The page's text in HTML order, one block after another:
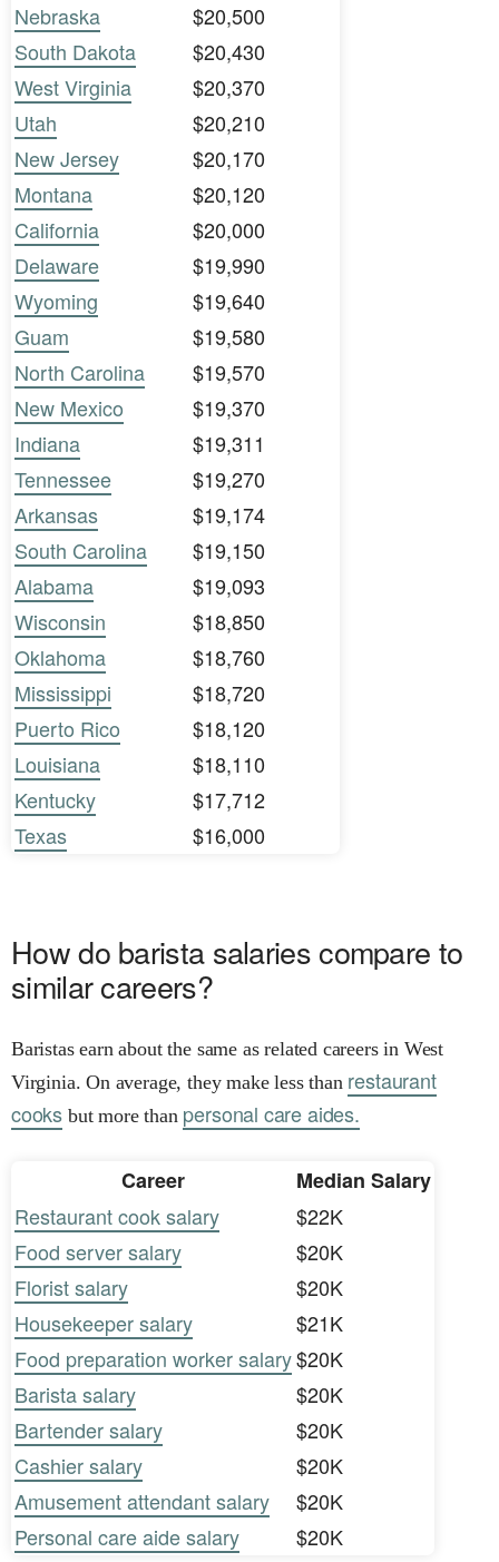
Nebraska
$20,500
South Dakota
$20,430
West Virginia
$20,370
Utah
$20,210
New Jersey
$20,170
Montana
$20,120
California
$20,000
Delaware
$19,990
Wyoming
$19,640
Guam
$19,580
North Carolina
$19,570
New Mexico
$19,370
Indiana
$19,311
Tennessee
$19,270
Arkansas
$19,174
South Carolina
$19,150
Alabama
$19,093
Wisconsin
$18,850
Oklahoma
$18,760
Mississippi
$18,720
Puerto Rico
$18,120
Louisiana
$18,110
Kentucky
$17,712
Texas
$16,000
How do barista salaries compare to
similar careers?
Baristas earn about the same as related careers in West
Virginia. On average, they make less than restaurant
cooks but more than personal care aides.
Career
Median Salary
Restaurant cook salary
$22K
Food server salary
$20K
Florist salary
$20K
Housekeeper salary
$21K
Food preparation worker salary$20K
Barista salary
$20K
Bartender salary
$20K
Cashier salary
$20K
Amusement attendant salary
$20K
Personal care aide salary
$20K